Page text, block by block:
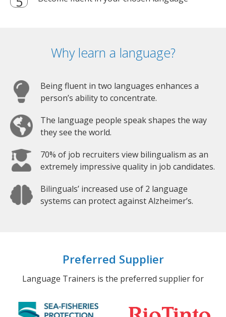
Why learn a language?
Being fluent in two languages enhances a
person’s ability to concentrate.
The language people speak shapes the way
they see the world.
70% of job recruiters view bilingualism as an
extremely impressive quality in job candidates.
Bilinguals’ increased use of 2 language
systems can protect against Alzheimer’s.
Preferred Supplier
Language Trainers is the preferred supplier for